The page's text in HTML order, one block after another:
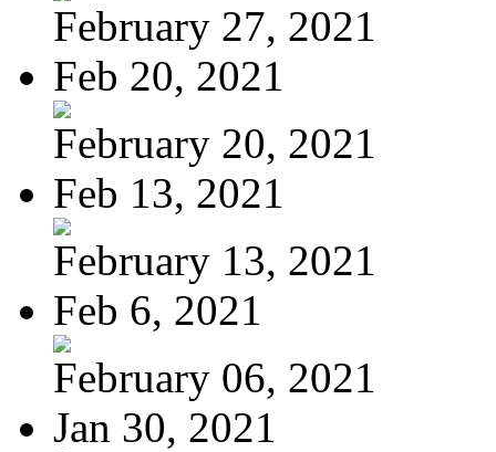
February 27, 2021
Feb 20, 2021
February 20, 2021
Feb 13, 2021
February 13, 2021
Feb 6, 2021
February 06, 2021
Jan 30, 2021